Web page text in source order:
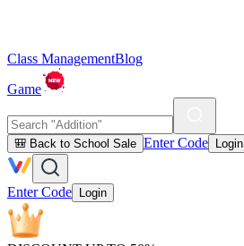
Class ManagementBlog
Game
🎒 Back to School Sale Enter Code Login
Enter Code Login